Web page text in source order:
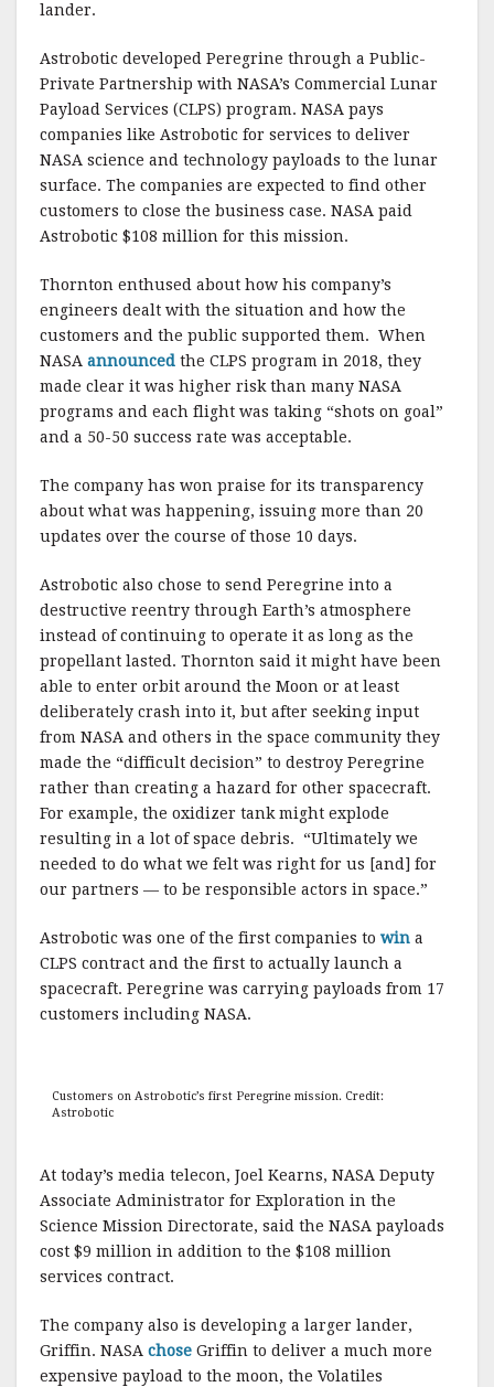
lander.
Astrobotic developed Peregrine through a Public-
Private Partnership with NASA’s Commercial Lunar
Payload Services (CLPS) program. NASA pays
companies like Astrobotic for services to deliver
NASA science and technology payloads to the lunar
surface. The companies are expected to find other
customers to close the business case. NASA paid
Astrobotic $108 million for this mission.
Thornton enthused about how his company’s
engineers dealt with the situation and how the
customers and the public supported them. When
NASA announced the CLPS program in 2018, they
made clear it was higher risk than many NASA
programs and each flight was taking “shots on goal”
and a 50-50 success rate was acceptable.
The company has won praise for its transparency
about what was happening, issuing more than 20
updates over the course of those 10 days.
Astrobotic also chose to send Peregrine into a
destructive reentry through Earth’s atmosphere
instead of continuing to operate it as long as the
propellant lasted. Thornton said it might have been
able to enter orbit around the Moon or at least
deliberately crash into it, but after seeking input
from NASA and others in the space community they
made the “difficult decision” to destroy Peregrine
rather than creating a hazard for other spacecraft.
For example, the oxidizer tank might explode
resulting in a lot of space debris. “Ultimately we
needed to do what we felt was right for us [and] for
our partners — to be responsible actors in space.”
Astrobotic was one of the first companies to win a
CLPS contract and the first to actually launch a
spacecraft. Peregrine was carrying payloads from 17
customers including NASA.
Customers on Astrobotic’s first Peregrine mission. Credit:
Astrobotic
At today’s media telecon, Joel Kearns, NASA Deputy
Associate Administrator for Exploration in the
Science Mission Directorate, said the NASA payloads
cost $9 million in addition to the $108 million
services contract.
The company also is developing a larger lander,
Griffin. NASA chose Griffin to deliver a much more
expensive payload to the moon, the Volatiles